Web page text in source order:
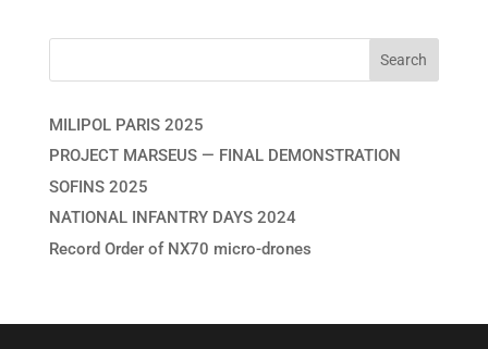
MILIPOL PARIS 2025
PROJECT MARSEUS — FINAL DEMONSTRATION
SOFINS 2025
NATIONAL INFANTRY DAYS 2024
Record Order of NX70 micro-drones